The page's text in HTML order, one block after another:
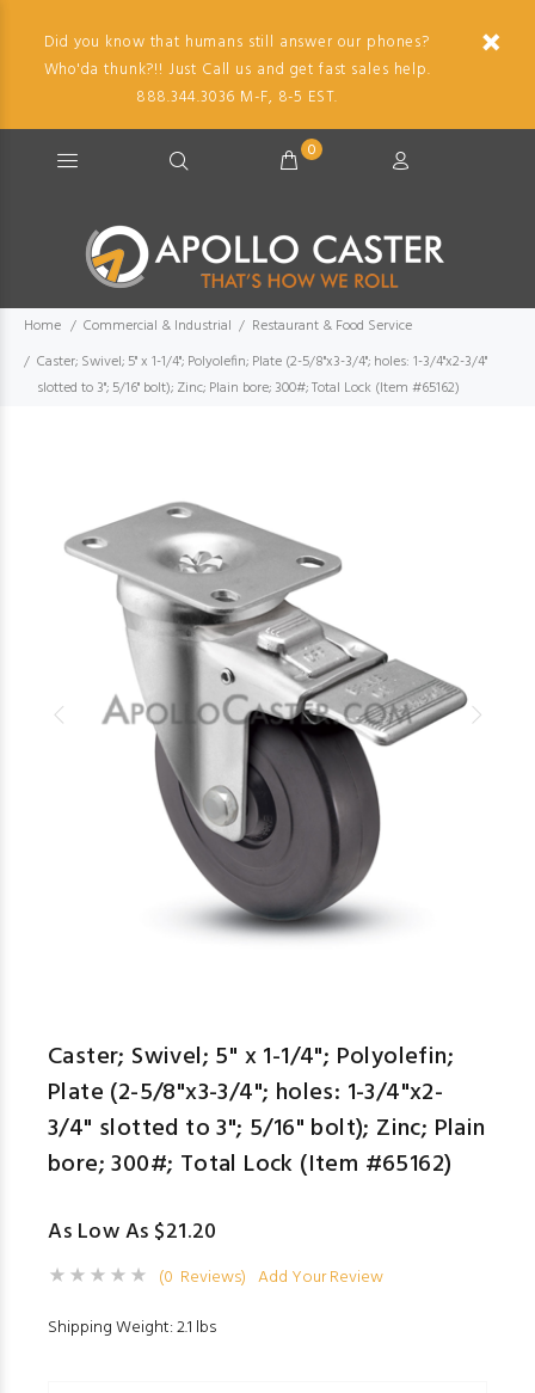
Did you know that humans still answer our phones?
Who'da thunk?!! Just Call us and get fast sales help.
888.344.3036 M-F, 8-5 EST.
0
Home Commercial & Industrial
Restaurant & Food Service
Caster; Swivel; 5" x 1-1/4"; Polyolefin; Plate (2-5/8"x3-3/4"; holes: 1-3/4"x2-3/4"
slotted to 3"; 5/16" bolt); Zinc; Plain bore; 300#; Total Lock (Item #65162)
Caster; Swivel; 5" x 1-1/4"; Polyolefin;
Plate (2-5/8"x3-3/4"; holes: 1-3/4"x2-
3/4" slotted to 3"; 5/16" bolt); Zinc; Plain
bore; 300#; Total Lock (Item #65162)
As Low As $21.20
(0 Reviews) Add Your Review
Shipping Weight: 2.1 lbs